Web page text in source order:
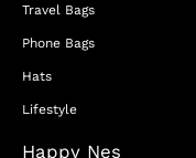
Travel Bags
Phone Bags
Hats
Lifestyle
Happy Nes